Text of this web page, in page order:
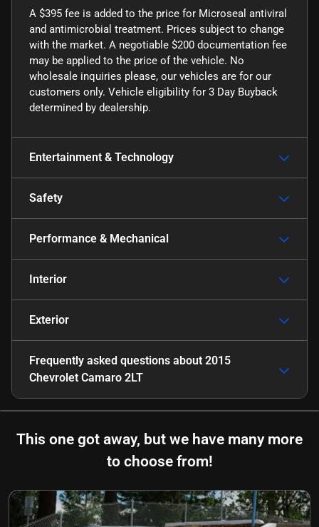
A $395 fee is added to the price for Microseal antiviral
and antimicrobial treatment. Prices subject to change
with the market. A negotiable $200 documentation fee
may be applied to the price of the vehicle. No
wholesale inquiries please, our vehicles are for our
customers only. Vehicle eligibility for 3 Day Buyback
determined by dealership.
Entertainment & Technology
Safety
Performance & Mechanical
Interior
Exterior
Frequently asked questions about 2015
Chevrolet Camaro 2LT
This one got away, but we have many more
to choose from!